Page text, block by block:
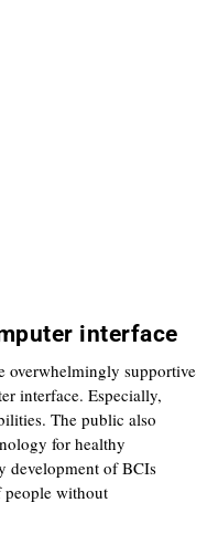
interface
overwhelmingly supportive
interface. Especially,
The public also
for healthy
development of BCIs
without